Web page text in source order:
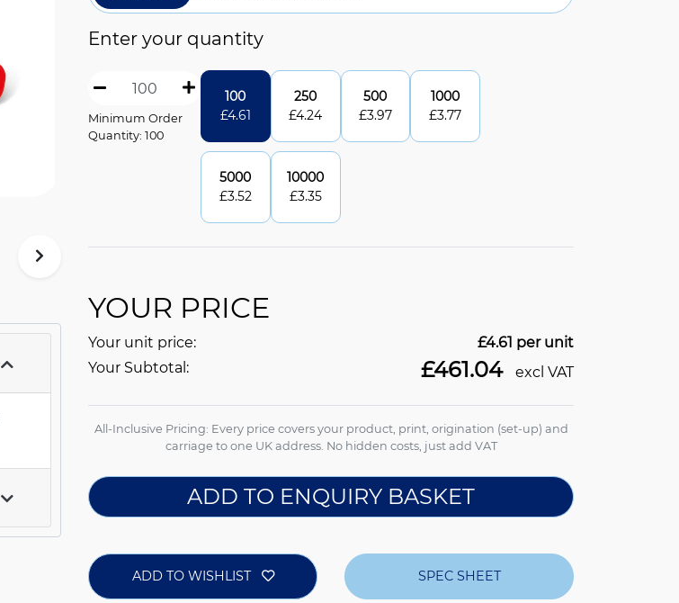
Enter your quantity
Minimum Order
Quantity: 100
100
£4.61
250
£4.24
500
£3.97
1000
£3.77
5000
£3.52
10000
£3.35
YOUR PRICE
Your unit price: £4.61 per unit
Your Subtotal:
£461.04 excl VAT
All-Inclusive Pricing: Every price covers your product, print, origination (set-up) and
carriage to one UK address. No hidden costs, just add VAT
ADD TO ENQUIRY BASKET
ADD TO WISHLIST SPEC SHEET